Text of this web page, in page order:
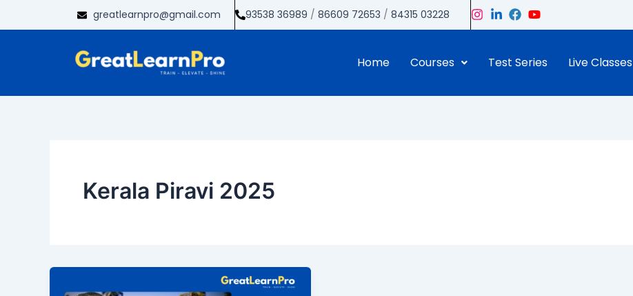
to
greatlearnpro@gmail.com 93538 36989 /86609 72653 /84315 03228
Home Courses Test Series Live Classes
Kerala Piravi 2025